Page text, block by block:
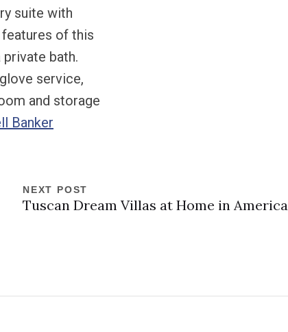
suite with
of this
bath.
service,
and storage
Banker
NEXT POST
Tuscan Dream Villas at Home in America